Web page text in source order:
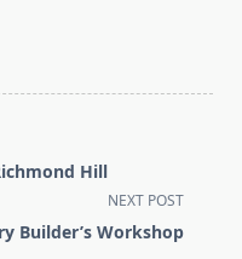
Hill
NEXT POST
Builder’s Workshop